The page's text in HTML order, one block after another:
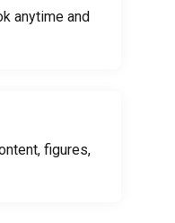
anytime and
figures,